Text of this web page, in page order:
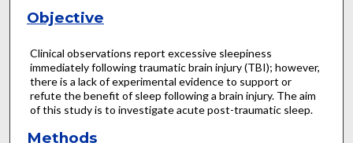
Objective
Clinical observations report excessive sleepiness
immediately following traumatic brain injury (TBI); however,
there is a lack of experimental evidence to support or
refute the benefit of sleep following a brain injury. The aim
of this study is to investigate acute post-traumatic sleep.
Methods